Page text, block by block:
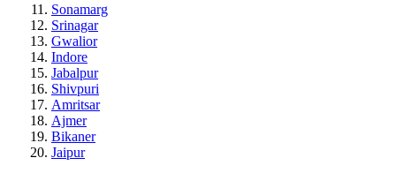
Sonamarg
Srinagar
Gwalior
Indore
Jabalpur
Shivpuri
Amritsar
Ajmer
Bikaner
Jaipur